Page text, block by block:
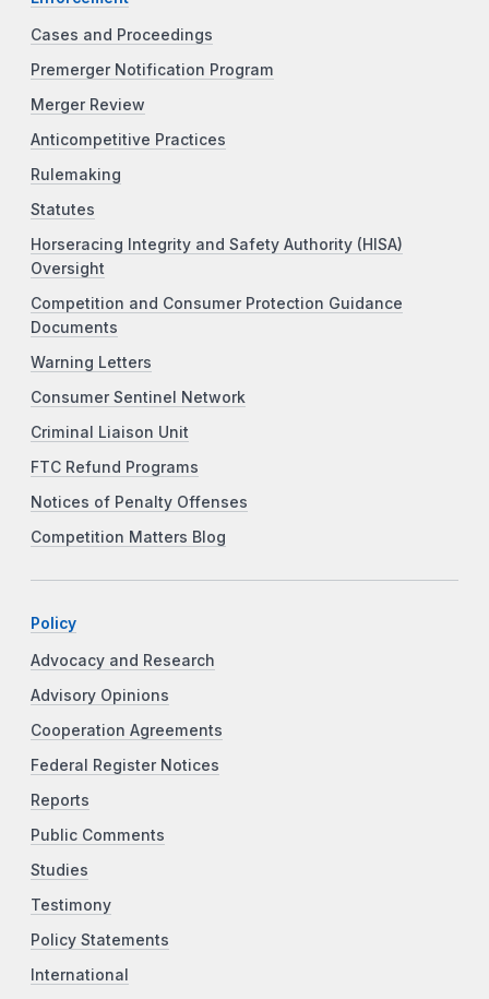
Cases and Proceedings
Premerger Notification Program
Merger Review
Anticompetitive Practices
Rulemaking
Statutes
Horseracing Integrity and Safety Authority (HISA)
Oversight
Competition and Consumer Protection Guidance
Documents
Warning Letters
Consumer Sentinel Network
Criminal Liaison Unit
FTC Refund Programs
Notices of Penalty Offenses
Competition Matters Blog
Policy
Advocacy and Research
Advisory Opinions
Cooperation Agreements
Federal Register Notices
Reports
Public Comments
Studies
Testimony
Policy Statements
International